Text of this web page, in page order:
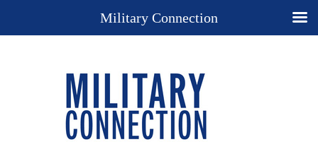
Military Connection